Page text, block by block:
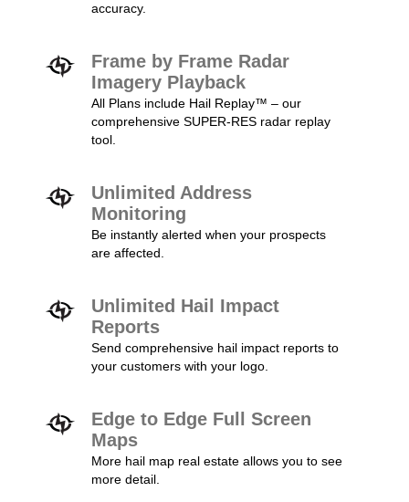
accuracy.
Frame by Frame Radar
Imagery Playback
All Plans include Hail Replay™ – our
comprehensive SUPER-RES radar replay
tool.
Unlimited Address
Monitoring
Be instantly alerted when your prospects
are affected.
Unlimited Hail Impact
Reports
Send comprehensive hail impact reports to
your customers with your logo.
Edge to Edge Full Screen
Maps
More hail map real estate allows you to see
more detail.